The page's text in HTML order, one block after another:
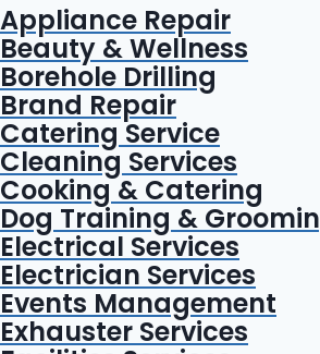
Appliance Repair
Beauty & Wellness
Borehole Drilling
Brand Repair
Catering Service
Cleaning Services
Cooking & Catering
Dog Training &
Electrical Services
Electrician Services
Events Management
Exhauster Services